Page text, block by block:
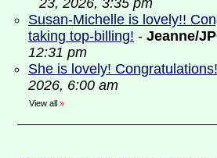
23, 2026, 3:35 pm
Susan-Michelle is lovely!!
taking top-billing! - Jeanne/
12:31 pm
She is lovely! Congratulations!
2026, 6:00 am
View all »